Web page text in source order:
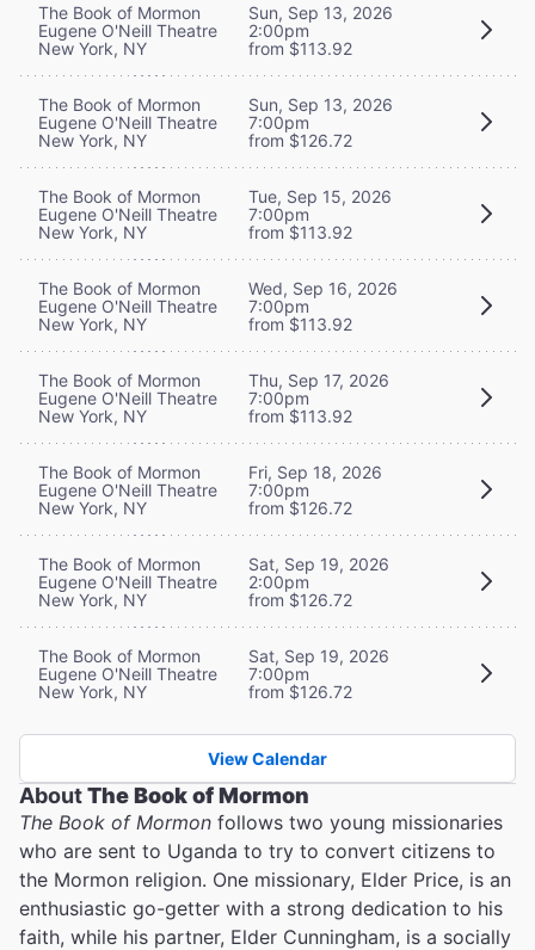
The Book of Mormon
Eugene O'Neill Theatre
New York, NY
Sun, Sep 13, 2026
2:00pm
from $113.92
The Book of Mormon
Eugene O'Neill Theatre
New York, NY
Sun, Sep 13, 2026
7:00pm
from $126.72
The Book of Mormon
Eugene O'Neill Theatre
New York, NY
Tue, Sep 15, 2026
7:00pm
from $113.92
The Book of Mormon
Eugene O'Neill Theatre
New York, NY
Wed, Sep 16, 2026
7:00pm
from $113.92
The Book of Mormon
Eugene O'Neill Theatre
New York, NY
Thu, Sep 17, 2026
7:00pm
from $113.92
The Book of Mormon
Eugene O'Neill Theatre
New York, NY
Fri, Sep 18, 2026
7:00pm
from $126.72
The Book of Mormon
Eugene O'Neill Theatre
New York, NY
Sat, Sep 19, 2026
2:00pm
from $126.72
The Book of Mormon
Eugene O'Neill Theatre
New York, NY
Sat, Sep 19, 2026
7:00pm
from $126.72
View Calendar
AboutThe Book of Mormon
The Book of Mormon follows two young missionaries
who are sent to Uganda to try to convert citizens to
the Mormon religion. One missionary, Elder Price, is an
enthusiastic go-getter with a strong dedication to his
faith, while his partner, Elder Cunningham, is a socially